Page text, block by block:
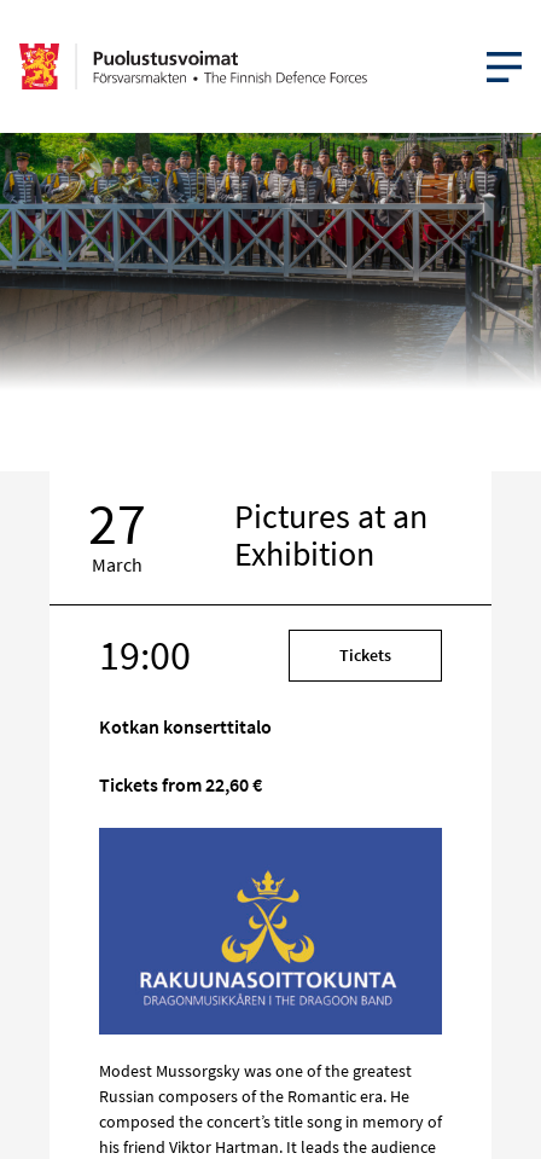
OPEN
27
March
Pictures at an
Exhibition
19:00
media
Tickets
Kotkan konserttitalo
Tickets from 22,60 €
Modest Mussorgsky was one of the greatest
Russian composers of the Romantic era. He
composed the concert’s title song in memory of
his friend Viktor Hartman. It leads the audience